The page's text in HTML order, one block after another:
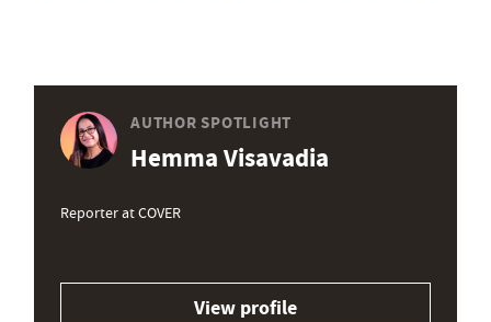
AUTHOR SPOTLIGHT
Hemma Visavadia
Reporter at COVER
View profile